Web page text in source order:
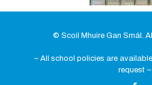
© Scoil Mhuire Gan Smál.
~ All school policies are
request ~